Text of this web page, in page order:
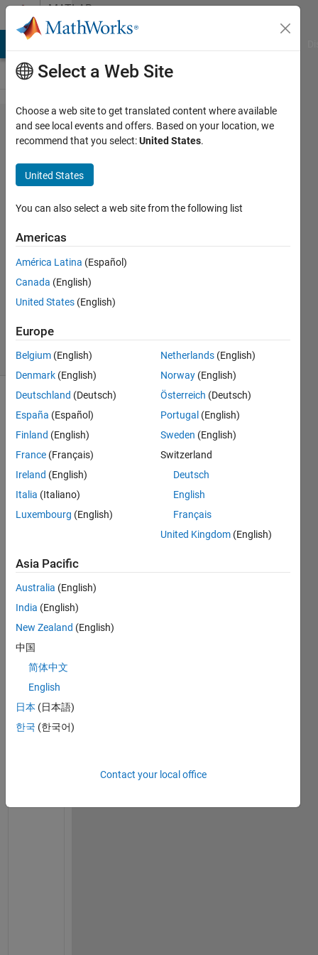
Skip to contentMATLAB
Answers
is there a
function
for
supremum
song
fu
13 Dec
2021
Updated
1 Mar 2023
8 Views
(30 days)
how
to get
supre
1
Comment
Walter
Roberson
2021
W
Select a Web Site
Choose a web site to get translated content where available
and see local events and offers. Based on your location, we
recommend that you select:United States.
United States
You can also select a web site from the following list
Americas
América Latina (Español)
Canada (English)
United States (English)
Europe
Belgium (English)
Denmark (English)
Deutschland (Deutsch)
España (Español)
Finland (English)
France (Français)
Ireland (English)
Italia (Italiano)
Luxembourg (English)
Netherlands (English)
Norway (English)
Österreich (Deutsch)
Portugal (English)
Sweden (English)
Switzerland
Deutsch
English
Français
United Kingdom (English)
Asia Pacific
Australia (English)
India (English)
New Zealand (English)
中国
简体中文
English
日本 (日本語)
한국 (한국어)
Contact your local office